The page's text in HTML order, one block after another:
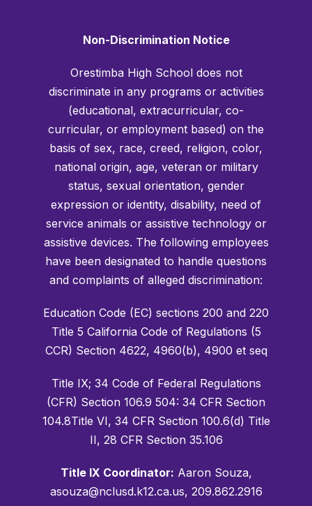
Non-Discrimination Notice
Orestimba High School does not
discriminate in any programs or activities
(educational, extracurricular, co-
curricular, or employment based) on the
basis of sex, race, creed, religion, color,
national origin, age, veteran or military
status, sexual orientation, gender
expression or identity, disability, need of
service animals or assistive technology or
assistive devices. The following employees
have been designated to handle questions
and complaints of alleged discrimination:
Education Code (EC) sections 200 and 220
Title 5 California Code of Regulations (5
CCR) Section 4622, 4960(b), 4900 et seq
Title IX; 34 Code of Federal Regulations
(CFR) Section 106.9 504: 34 CFR Section
104.8Title VI, 34 CFR Section 100.6(d) Title
II, 28 CFR Section 35.106
Title IX Coordinator: Aaron Souza,
asouza@nclusd.k12.ca.us, 209.862.2916